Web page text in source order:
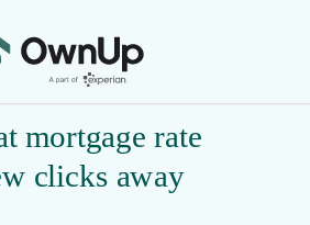
mortgage rate
clicks away